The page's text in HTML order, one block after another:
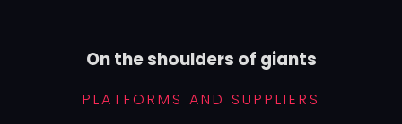
On the shoulders of giants
PLATFORMS AND SUPPLIERS